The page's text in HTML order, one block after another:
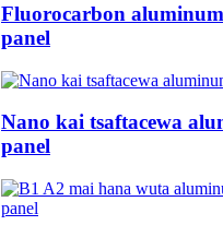
Fluorocarbon
panel
Nano kai tsaftacewa
panel